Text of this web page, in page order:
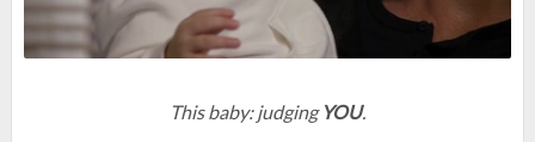
This baby: judging YOU.